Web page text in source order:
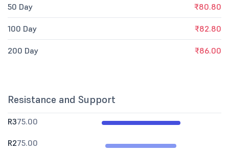
50 Day ₹80.80
100 Day ₹82.80
200 Day ₹86.00
Resistance and Support
R375.00
R275.00